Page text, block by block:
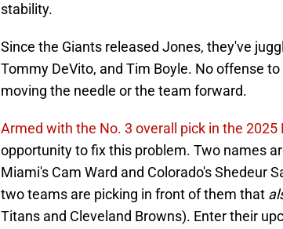
stability.
Since the Giants released Jones, they've
Tommy DeVito, and Tim Boyle. No offense
moving the needle or the team forward.
Armed with the No. 3 overall pick in the 2025
opportunity to fix this problem. Two names
Miami's Cam Ward and Colorado's Shedeur
two teams are picking in front of them that
Titans and Cleveland Browns). Enter their